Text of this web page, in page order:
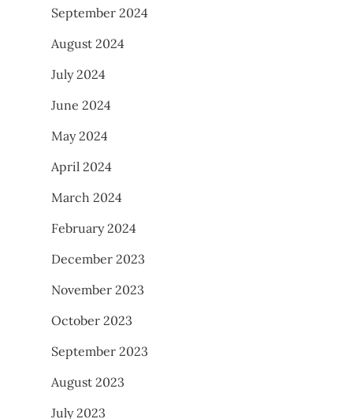
September 2024
August 2024
July 2024
June 2024
May 2024
April 2024
March 2024
February 2024
December 2023
November 2023
October 2023
September 2023
August 2023
July 2023